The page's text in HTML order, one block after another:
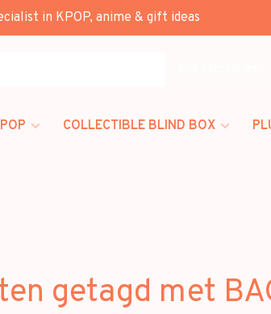
in KPOP, anime & gift ideas
COLLECTIBLE BLIND BOX
getagd met